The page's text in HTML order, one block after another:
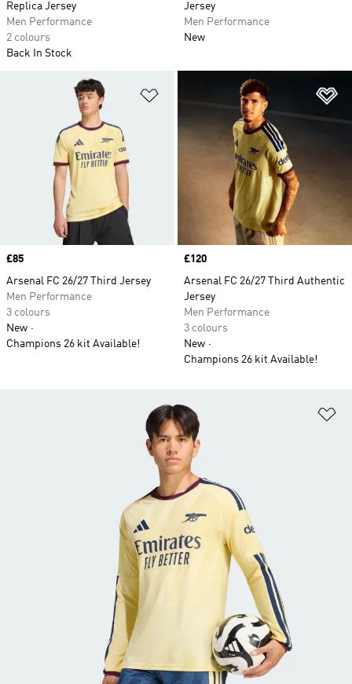
Replica Jersey
Men Performance
2 colours
Back In Stock
Jersey
Men Performance
New
Add to Wishlist
Price
£85
Arsenal FC 26/27 Third Jersey
Men Performance
3 colours
New
Champions 26 kit Available!
Price
£120
Arsenal FC 26/27 Third Authentic
Jersey
Men Performance
3 colours
New
Champions 26 kit Available!